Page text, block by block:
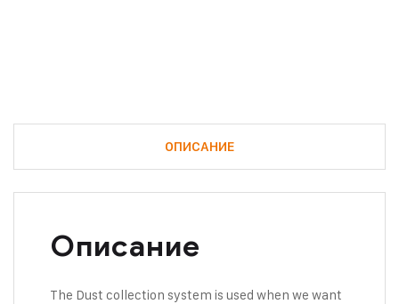
ОПИСАНИЕ
Описание
The Dust collection system is used when we want